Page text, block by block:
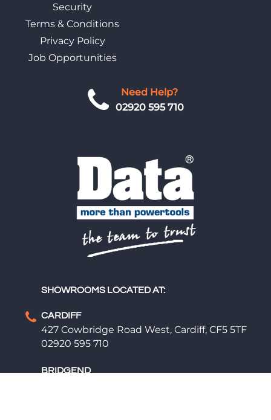
Need Help?
02920 595 710
SHOWROOMS LOCATED AT:
CARDIFF
427 Cowbridge Road West, Cardiff, CF5 5TF
02920 595 710
BRIDGEND
Security
Terms & Conditions
Privacy Policy
Job Opportunities